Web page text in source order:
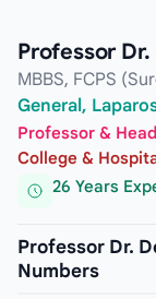
Professor
MBBS, FCPS
General,
Professor &
College &
26 Years
Professor Dr.
Numbers